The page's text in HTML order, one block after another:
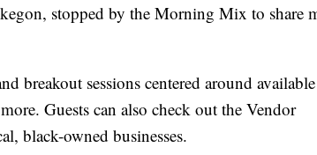
stopped by the Morning Mix to share
breakout sessions centered around available
Guests can also check out the Vendor
black-owned businesses.